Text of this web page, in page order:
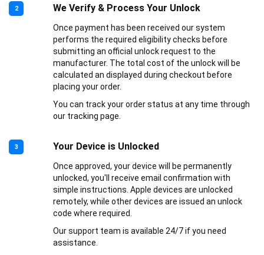
2 We Verify & Process Your Unlock
Once payment has been received our system
performs the required eligibility checks before
submitting an official unlock request to the
manufacturer. The total cost of the unlock will be
calculated an displayed during checkout before
placing your order.
You can track your order status at any time through
our tracking page.
3 Your Device is Unlocked
Once approved, your device will be permanently
unlocked, you'll receive email confirmation with
simple instructions. Apple devices are unlocked
remotely, while other devices are issued an unlock
code where required.
Our support team is available 24/7 if you need
assistance.